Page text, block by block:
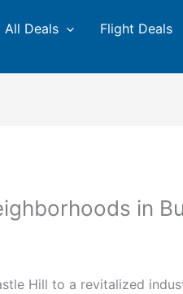
All Deals Flight Deals
in
Hill to a revitalized